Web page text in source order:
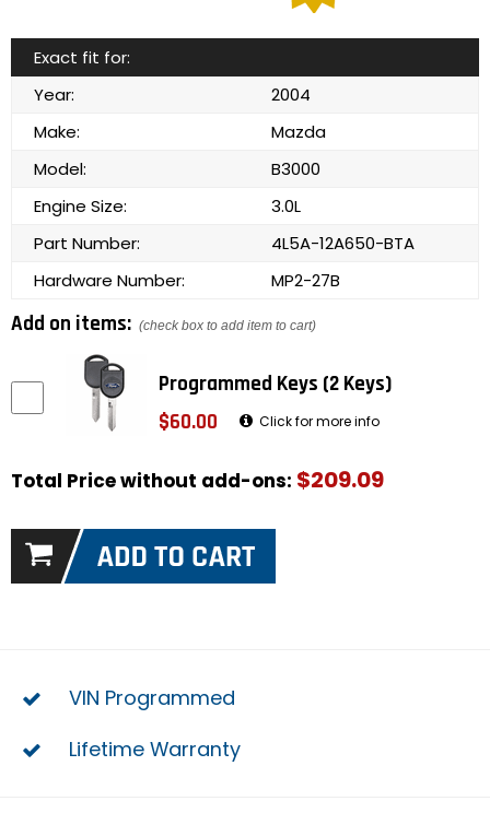
Exact fit for:
Year:
2004
Make:
Mazda
Model:
B3000
Engine Size:
3.0L
Part Number:
4L5A-12A650-BTA
Hardware Number:
MP2-27B
Add on items: (check box to add item to cart)
Programmed Keys (2 Keys)
$60.00
Click for more info
Total Price without add-ons: $209.09
VIN Programmed
Lifetime Warranty